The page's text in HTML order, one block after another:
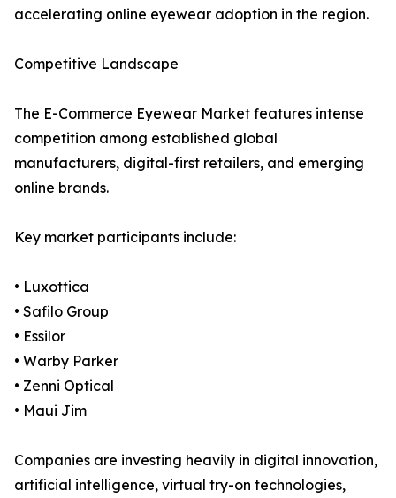
accelerating online eyewear adoption in the region.
Competitive Landscape
The E-Commerce Eyewear Market features intense
competition among established global
manufacturers, digital-first retailers, and emerging
online brands.
Key market participants include:
• Luxottica
• Safilo Group
• Essilor
• Warby Parker
• Zenni Optical
• Maui Jim
Companies are investing heavily in digital innovation,
artificial intelligence, virtual try-on technologies,